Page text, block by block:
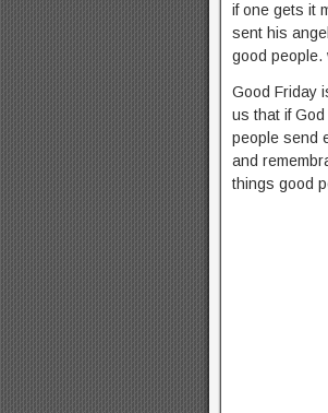
if one gets it
sent his
good people.
Good Friday
us that if
people send
and
things good